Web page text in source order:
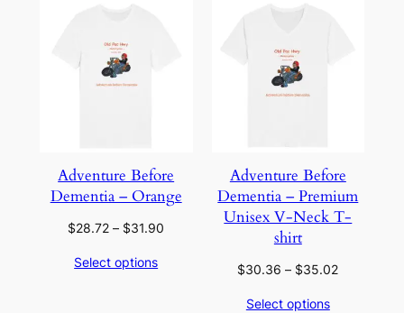
Adventure Before
Dementia – Orange
$28.72 – $31.90
Select options
Adventure Before
Dementia – Premium
Unisex V-Neck T-
shirt
$30.36 – $35.02Price
Select options